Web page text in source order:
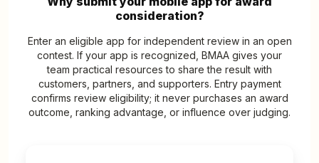
consideration?
Enter an eligible app for independent review in an open
contest. If your app is recognized, BMAA gives your
team practical resources to share the result with
customers, partners, and supporters. Entry payment
confirms review eligibility; it never purchases an award
outcome, ranking advantage, or influence over judging.